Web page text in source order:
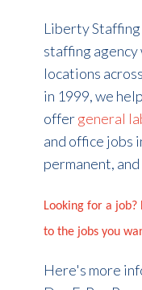
Liberty
staffing
locations
in 1999, we
offergeneral
and office jobs
permanent,
Looking for a
to the jobs you
Here's more